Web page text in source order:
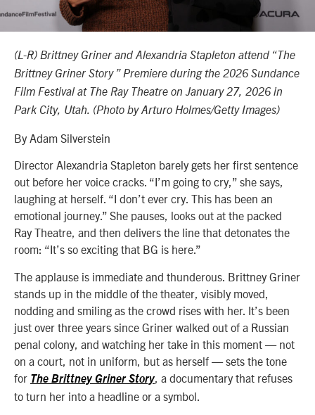
(L-R) Brittney Griner and Alexandria Stapleton attend “The
Brittney Griner Story ” Premiere during the 2026 Sundance
Film Festival at The Ray Theatre on January 27, 2026 in
Park City, Utah. (Photo by Arturo Holmes/Getty Images)
By Adam Silverstein
Director Alexandria Stapleton barely gets her first sentence
out before her voice cracks. “I’m going to cry,” she says,
laughing at herself. “I don’t ever cry. This has been an
emotional journey.” She pauses, looks out at the packed
Ray Theatre, and then delivers the line that detonates the
room: “It’s so exciting that BG is here.”
The applause is immediate and thunderous. Brittney Griner
stands up in the middle of the theater, visibly moved,
nodding and smiling as the crowd rises with her. It’s been
just over three years since Griner walked out of a Russian
penal colony, and watching her take in this moment — not
on a court, not in uniform, but as herself — sets the tone
for The Brittney Griner Story , a documentary that refuses
to turn her into a headline or a symbol.